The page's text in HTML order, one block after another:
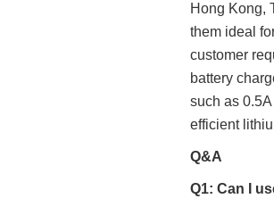
Hong Kong,
them ideal
customer
battery
such as 0.5A
efficient
Q&A
Q1: Can I